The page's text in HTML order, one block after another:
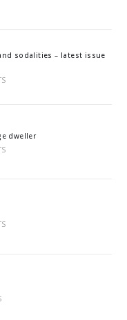
sodalities – latest issue
dweller